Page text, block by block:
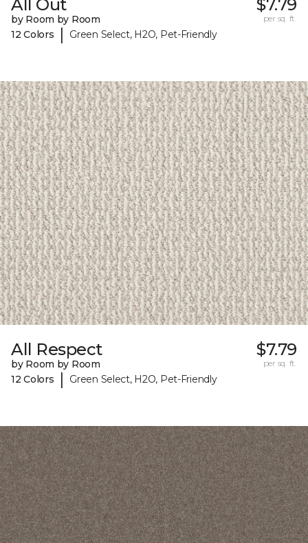
All Out
by Room by Room
12 Colors
| Green Select, H2O, Pet-Friendly
$7.79
per sq. ft.
All Respect
by Room by Room
12 Colors
| Green Select, H2O, Pet-Friendly
$7.79
per sq. ft.